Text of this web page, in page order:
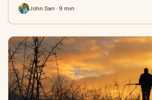
John San · 9 min